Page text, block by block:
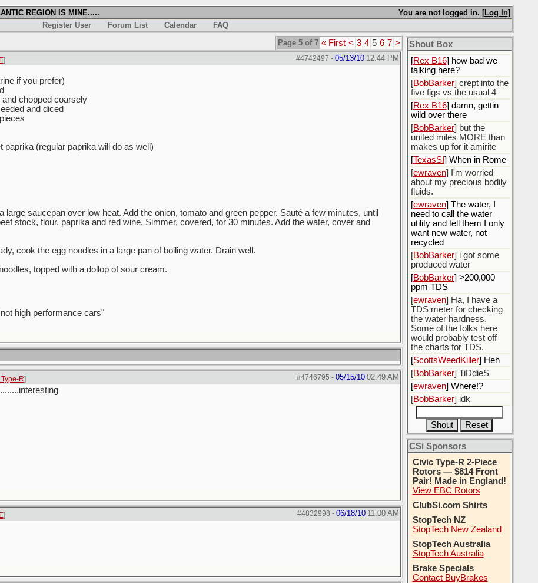
You are not logged in. [Log In]
REGION IS MINE.....
Register User
Forum List Calendar
FAQ
Page 5 of 7 « First < 3 4 5 6 7 >
#4742497 - 05/13/10 12:44 PM
]
if you prefer)
chopped coarsely
and diced
paprika (regular paprika will do as well)
large saucepan over low heat. Add the onion, tomato and green pepper. Sauté a few minutes, until
stock, flour, paprika and red wine. Simmer, covered, for 30 minutes. Add the water, cover and
cook the egg noodles in a large pan of boiling water. Drain well.
topped with a dollop of sour cream.
high performance cars"
#4746795 - 05/15/10 02:49 AM
R]
#4832998 - 06/18/10 11:00 AM
]
Shout Box
[ Rex B16]
[BobBarker] god damn
my credit card statement
this month. Ffs
[Rex B16] how bad we
talking here?
[BobBarker] crept into the
five figs vs the usual 4
[Rex B16] damn, gettin
wild over there
[BobBarker] but the
united miles MORE than
makes up for it amirite
[TexasSI ] When in Rome
[ewraven] I'm worried
about my precious bodily
fluids.
[ewraven] The water, I
need to call the water
utility and tell them I only
want new water, not
recycled
[BobBarker] i got some
produced water
[BobBarker] >200,000
ppm TDS
[ewraven] Ha, I have a
TDS meter for checking
the water hardness.
Some of the folks here
would probably test off
the charts for TDS.
[ScottsWeedKiller] Heh
[BobBarker] TiDdieS
[ewraven] Where!?
[BobBarker] idk
CSi Sponsors
Civic Type-R 2-Piece
Rotors — $814 Front
Pair! Made in England!
View EBC Rotors
ClubSi.com Shirts
StopTech NZ
StopTech New Zealand
StopTech Australia
StopTech Australia
Brake Specials
Contact BuyBrakes